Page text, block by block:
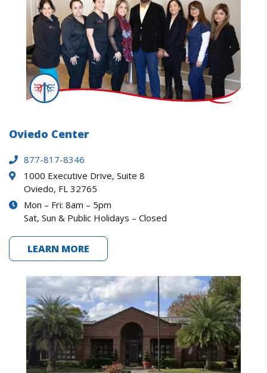
Oviedo Center
877-817-8346
1000 Executive Drive, Suite 8
Oviedo, FL 32765
Mon – Fri: 8am – 5pm
Sat, Sun & Public Holidays – Closed
LEARN MORE